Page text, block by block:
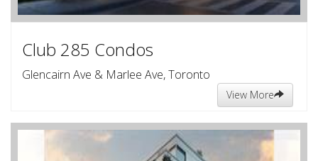
Club 285 Condos
Glencairn Ave & Marlee Ave, Toronto
View More